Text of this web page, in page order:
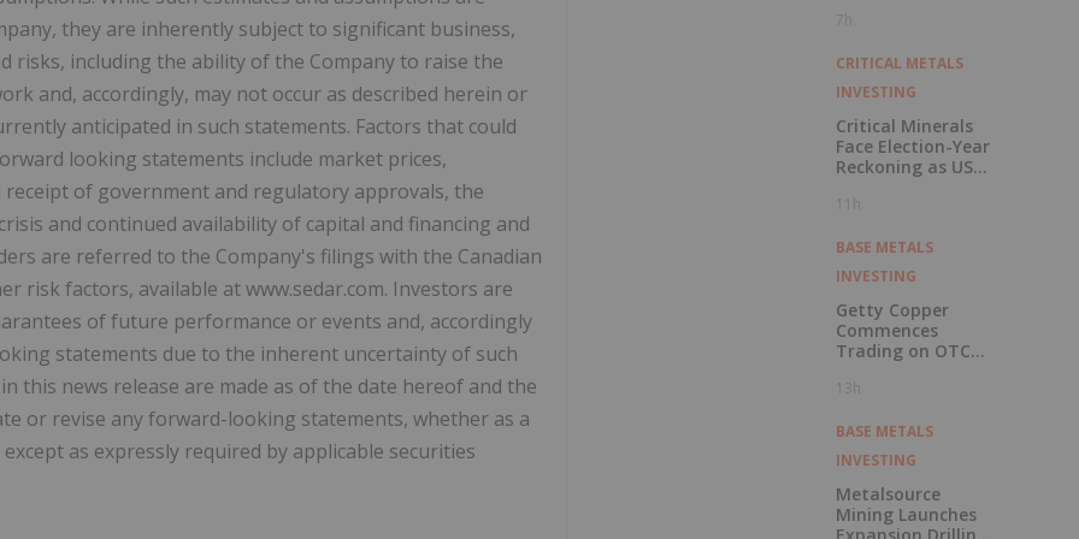
they are inherently subject to significant business,
risks, including the ability of the Company to raise the
and, accordingly, may not occur as described herein or
anticipated in such statements. Factors that could
looking statements include market prices,
of government and regulatory approvals, the
and continued availability of capital and financing and
are referred to the Company's filings with the Canadian
factors, available at www.sedar.com. Investors are
of future performance or events and, accordingly
statements due to the inherent uncertainty of such
this news release are made as of the date hereof and the
or revise any forward-looking statements, whether as a
as expressly required by applicable securities
7h
CRITICAL METALS
INVESTING
Critical Minerals
Face Election-Year
Reckoning as US
China
11h
BASE METALS
INVESTING
Getty Copper
Commences
Trading on OTCQX
13h
BASE METALS
INVESTING
Metalsource
Mining Launches